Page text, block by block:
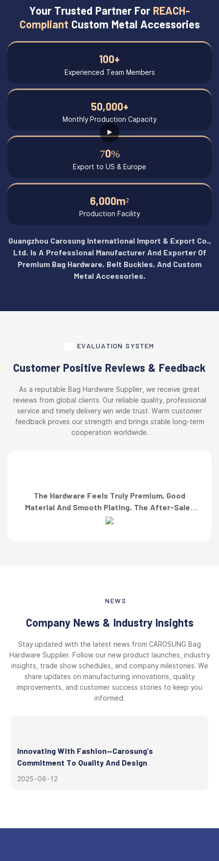
Your Trusted Partner For REACH-
Compliant Custom Metal Accessories
100+
Experienced Team Members
50,000+
Monthly Production Capacity
70%
Export to US & Europe
6,000m²
Production Facility
Guangzhou Carosung International Import & Export Co.,
Ltd. Is A Professional Manufacturer And Exporter Of
Premium Bag Hardware, Belt Buckles, And Custom
Metal Accessories.
EVALUATION SYSTEM
Customer Positive Reviews & Feedback
As a reputable Bag Hardware Supplier, we receive great
reviews from global clients. Our reliable quality, professional
service and timely delivery win wide trust. Warm customer
feedback proves our strength and brings stable long-term
cooperation worldwide.
The Hardware Feels Truly Premium, Good
Material And Smooth Plating. The After-Sales
Team Also Responded Quickly When I Asked For
NEWS
Company News & Industry Insights
Stay updated with the latest news from CAROSUNG Bag
Hardware Supplier. Follow our new product launches, industry
insights, trade show schedules, and company milestones. We
share updates on manufacturing innovations, quality
improvements, and customer success stories to keep you
informed.
Innovating With Fashion—Carosung’s
Commitment To Quality And Design
2025 06 12